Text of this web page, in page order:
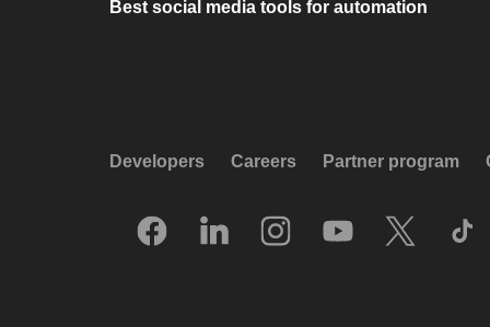
Best social media tools for automation
Developers Careers Partner program